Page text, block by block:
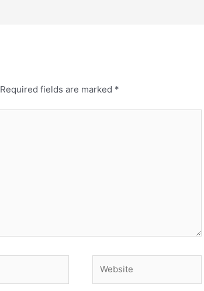
Required fields are marked *